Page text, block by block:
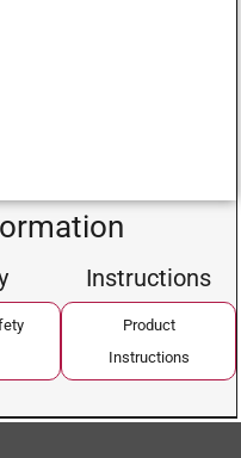
Instructions
Product
Instructions